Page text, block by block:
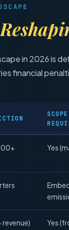
in 2026 is
financial
Yes
revenue) Yes